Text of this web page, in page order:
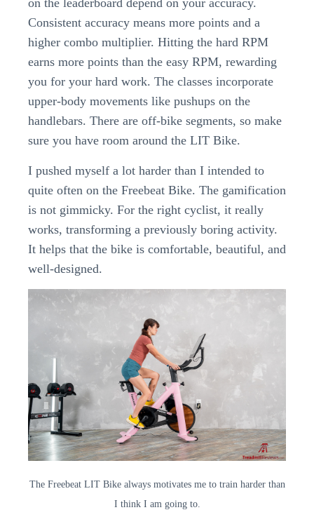
Consistent accuracy means more points and a
higher combo multiplier. Hitting the hard RPM
earns more points than the easy RPM, rewarding
you for your hard work. The classes incorporate
upper-body movements like pushups on the
handlebars. There are off-bike segments, so make
sure you have room around the LIT Bike.
I pushed myself a lot harder than I intended to
quite often on the Freebeat Bike. The gamification
is not gimmicky. For the right cyclist, it really
works, transforming a previously boring activity.
It helps that the bike is comfortable, beautiful, and
well-designed.
The Freebeat LIT Bike always motivates me to train harder than
I think I am going to.